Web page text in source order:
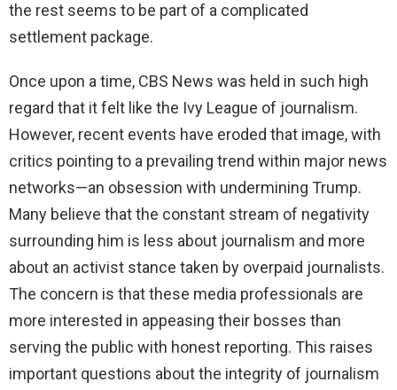
the rest seems to be part of a complicated
settlement package.
Once upon a time, CBS News was held in such high
regard that it felt like the Ivy League of journalism.
However, recent events have eroded that image, with
critics pointing to a prevailing trend within major news
networks—an obsession with undermining Trump.
Many believe that the constant stream of negativity
surrounding him is less about journalism and more
about an activist stance taken by overpaid journalists.
The concern is that these media professionals are
more interested in appeasing their bosses than
serving the public with honest reporting. This raises
important questions about the integrity of journalism